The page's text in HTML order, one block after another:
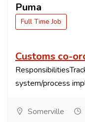
Puma
Full Time Job
Customs co-
system/process
Somerville